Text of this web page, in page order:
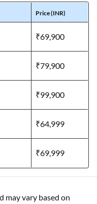
Price (INR)
₹69,900
₹79,900
₹99,900
₹64,999
₹69,999
may vary based on